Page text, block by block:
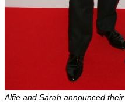
Alfie and Sarah announced